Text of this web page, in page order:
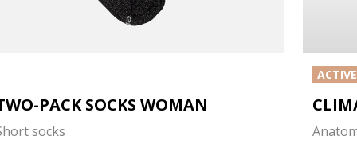
PACK SOCKS WOMAN
socks